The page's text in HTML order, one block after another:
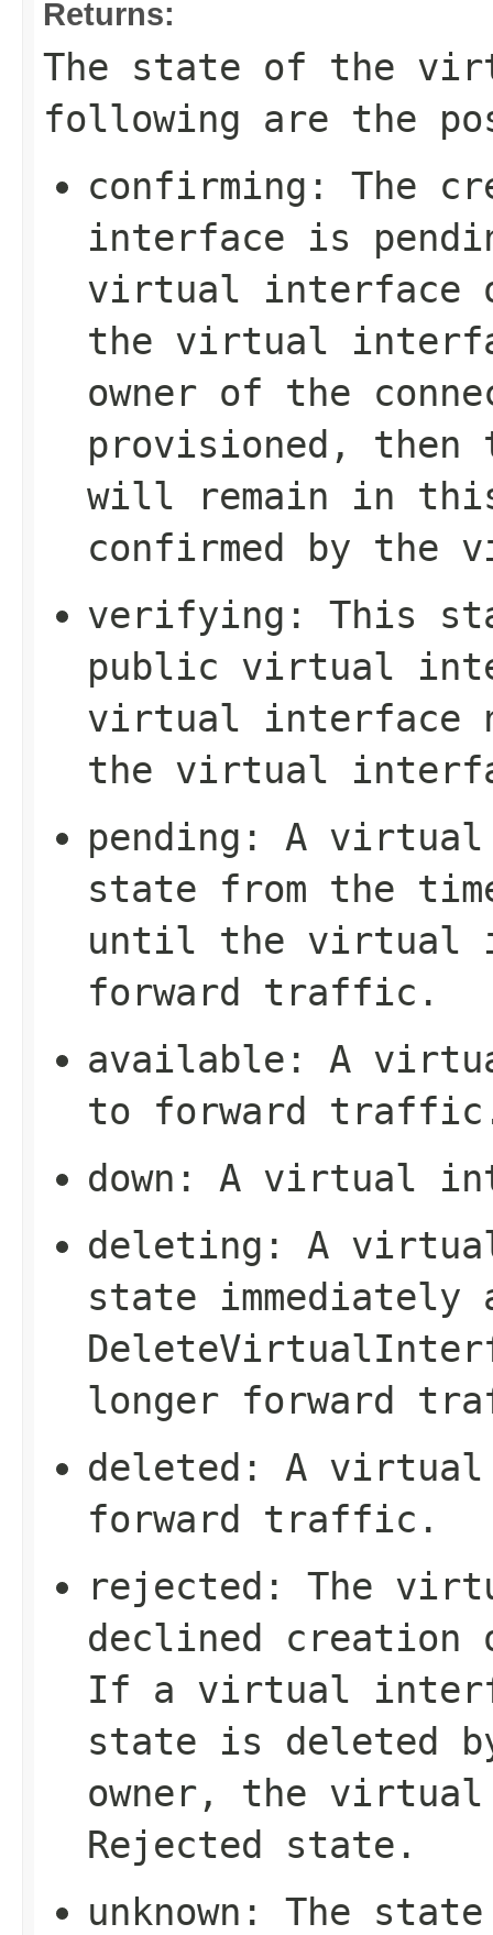
Returns:
The state of the
following are the
confirming : The
interface is
virtual interface
the virtual
owner of the
provisioned,
will remain in
confirmed by the
verifying : This
public virtual
virtual interface
the virtual
pending : A
state from the
until the virtual
forward traffic.
available : A
to forward
down : A virtual
deleting : A
state
longer forward
deleted : A virtual
forward traffic.
rejected : The
declined
If a virtual
state is deleted
owner, the
Rejected
state.
unknown : The